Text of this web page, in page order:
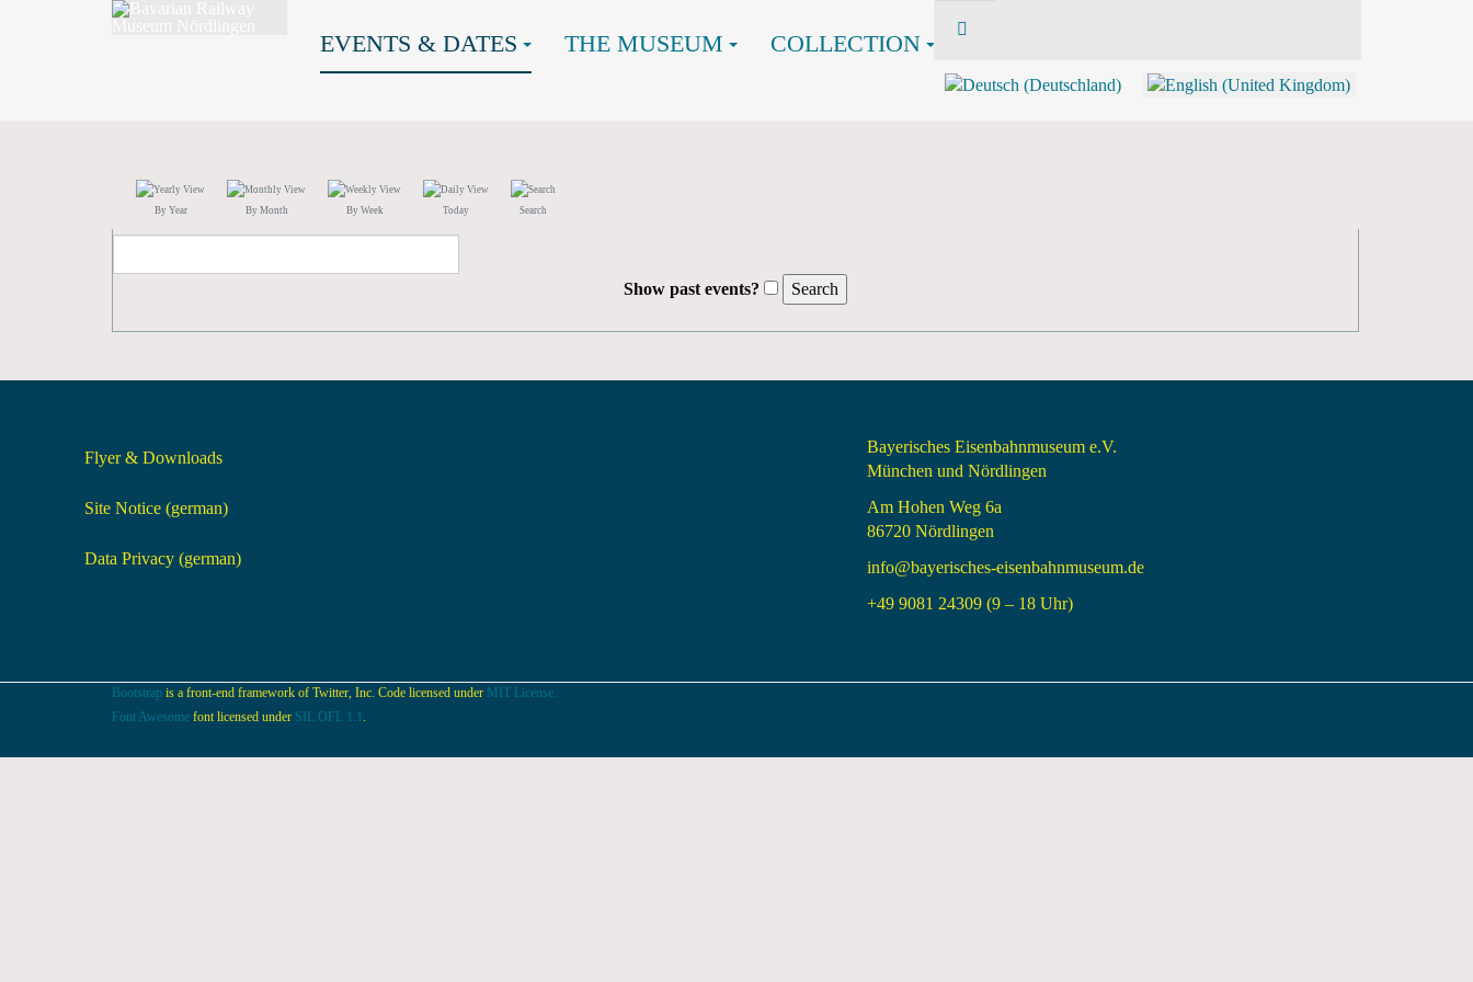
EVENTS & DATES THE MUSEUM COLLECTION
By Year By Month By Week Today Search
Show past events?
Flyer & Downloads
Site Notice (german)
Data Privacy (german)
Bayerisches Eisenbahnmuseum e.V.
München und Nördlingen
Am Hohen Weg 6a
86720 Nördlingen
info@bayerisches-eisenbahnmuseum.de
+49 9081 24309 (9 – 18 Uhr)
Bootstrap is a front-end framework of Twitter, Inc. Code licensed under MIT License.
Font Awesome font licensed under SIL OFL 1.1 .